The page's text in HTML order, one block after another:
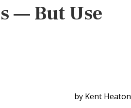
— But Use
by Kent Heaton